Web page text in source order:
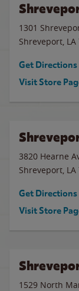
1301
Shreveport, LA
Get Directions
Visit Store
3820 Hearne
Shreveport, LA
Get Directions
Visit Store
1529 North